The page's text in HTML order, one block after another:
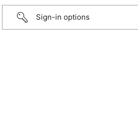
Sign-in options